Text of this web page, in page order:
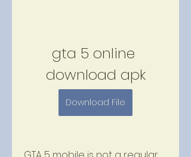
gta 5 online
download apk
Download File